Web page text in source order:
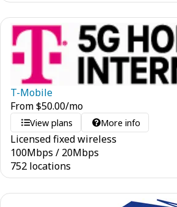
T-Mobile
From$50.00/mo
View plans More info
Licensed fixed wireless
100Mbps / 20Mbps
752 locations